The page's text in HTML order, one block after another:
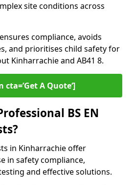
site conditions across
compliance, avoids
and prioritises child safety for
Kinharrachie and AB41 8.
A Quote‘]
BS EN
in Kinharrachie offer
in safety compliance,
and effective solutions.